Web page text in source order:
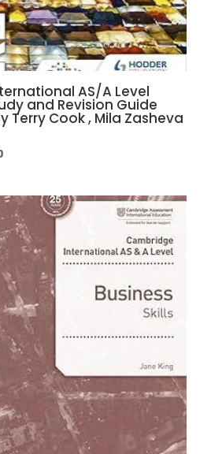
AS/A Level
and Revision Guide
Terry Cook , Mila Zasheva
Current
₨ 2,000.